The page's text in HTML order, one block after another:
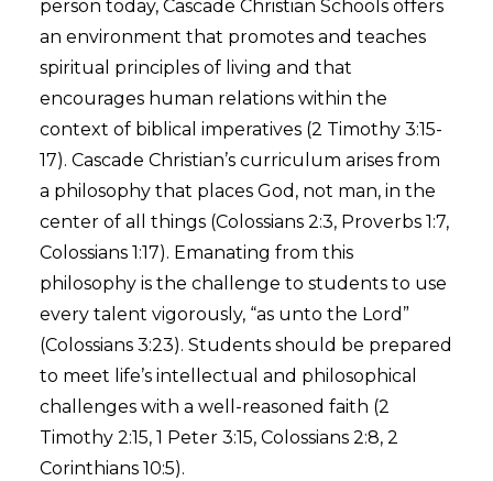
person today, Cascade Christian Schools offers
an environment that promotes and teaches
spiritual principles of living and that
encourages human relations within the
context of biblical imperatives (2 Timothy 3:15-
17). Cascade Christian’s curriculum arises from
a philosophy that places God, not man, in the
center of all things (Colossians 2:3, Proverbs 1:7,
Colossians 1:17). Emanating from this
philosophy is the challenge to students to use
every talent vigorously, “as unto the Lord”
(Colossians 3:23). Students should be prepared
to meet life’s intellectual and philosophical
challenges with a well-reasoned faith (2
Timothy 2:15, 1 Peter 3:15, Colossians 2:8, 2
Corinthians 10:5).